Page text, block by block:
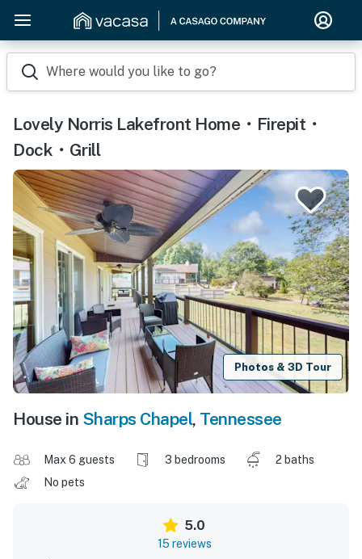
Where would you like to go?
Lovely Norris Lakefront Home・Firepit・
Dock・Grill
Photos & 3D Tour
House in Sharps Chapel, Tennessee
Max 6 guests 3 bedrooms
2 baths
No pets
5.0
15 reviews